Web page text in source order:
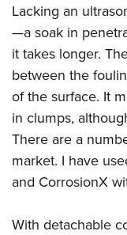
NRA Gun Safety
Collegiate Shooting
National Youth
Request for Eagle
Lacking an
—a soak in
it takes longer.
between the
of the surface. It
in clumps,
There are a
market. I have
and CorrosionX
With detachable